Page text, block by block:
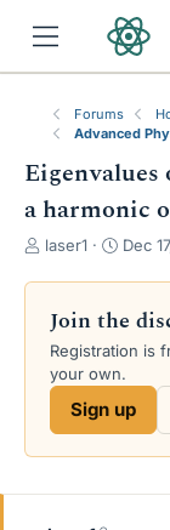
Forums
Advanced
a harmonic
T
e
a
d
s
a
e
laser1
S
d
a
t
Dec
Join the
Registration is
your own.
Sign up